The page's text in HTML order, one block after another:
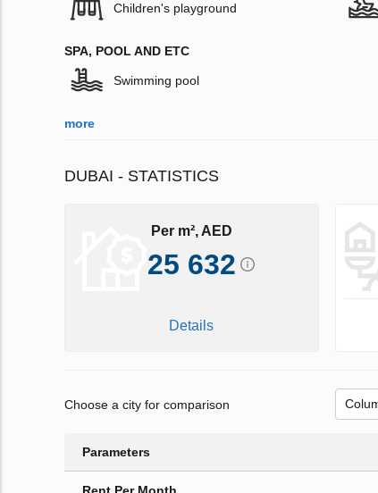
Children's playground
SPA, POOL AND ETC
Swimming pool
more
DUBAI - STATISTICS
Per m², AED
25 632
Details
Choose a city for comparison
Parameters